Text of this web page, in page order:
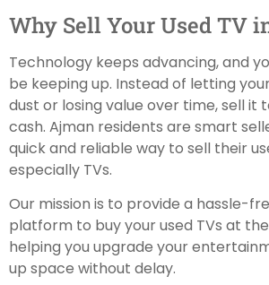
Why Sell Your Used TV
Technology keeps advancing, and
be keeping up. Instead of letting
dust or losing value over time, sell it
cash. Ajman residents are smart
quick and reliable way to sell their
especially TVs.
Our mission is to provide a hassle-
platform to buy your used TVs at
helping you upgrade your
up space without delay.